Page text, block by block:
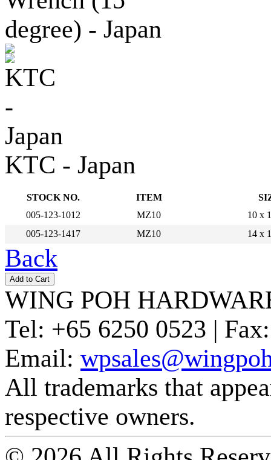
KTC - Japan
STOCK NO. ITEM
005-123-1012
MZ10
10 x
005-123-1417
MZ10 14 x
Back
WING POH
Tel: +65 6250 0523 | Fax:
Email:
All trademarks that
respective owners.